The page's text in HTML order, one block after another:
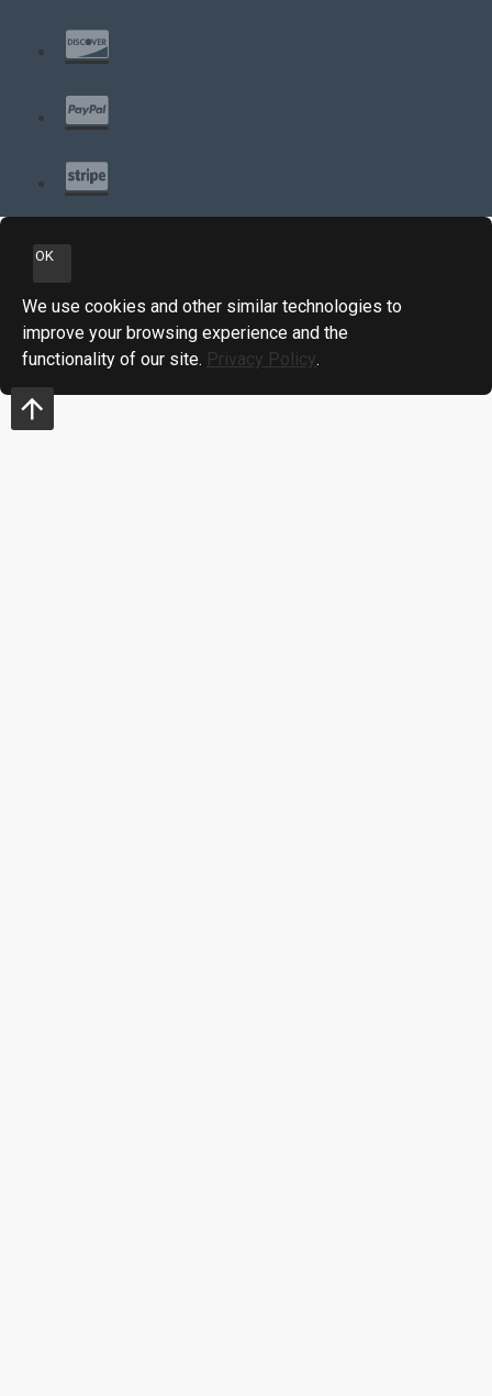
OK
We use cookies and other similar technologies to
improve your browsing experience and the
functionality of our site. Privacy Policy.